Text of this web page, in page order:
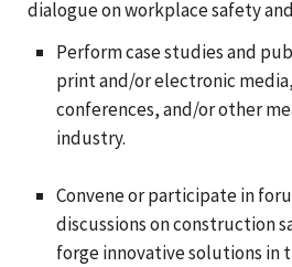
dialogue on workplace safety
Perform case studies and
print and/or electronic
conferences, and/or other
industry.
Convene or participate in
discussions on construction
forge innovative solutions in